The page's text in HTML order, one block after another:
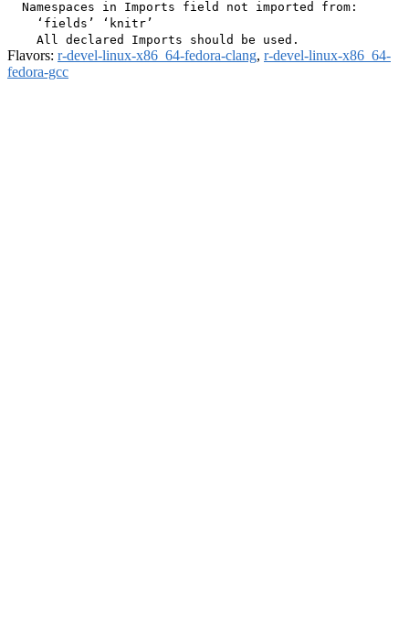
  Namespaces in Imports field not imported from:
    ‘fields’ ‘knitr’
Flavors: r-devel-linux-x86_64-fedora-clang, r-devel-linux-x86_64-
fedora-gcc